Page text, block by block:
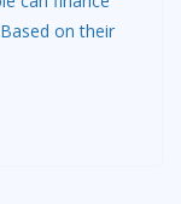
on their